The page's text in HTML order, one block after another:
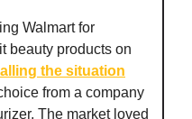
Walmart for
beauty products on
the situation
from a company
The market loved